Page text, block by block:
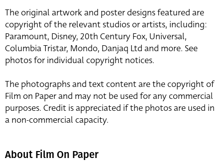
The original artwork and poster designs featured are
copyright of the relevant studios or artists, including:
Paramount, Disney, 20th Century Fox, Universal,
Columbia Tristar, Mondo, Danjaq Ltd and more. See
photos for individual copyright notices.
The photographs and text content are the copyright of
Film on Paper and may not be used for any commercial
purposes. Credit is appreciated if the photos are used in
a non-commercial capacity.
About Film On Paper